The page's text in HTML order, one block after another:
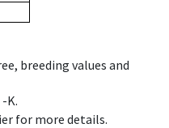
breeding values and
K.
for more details.